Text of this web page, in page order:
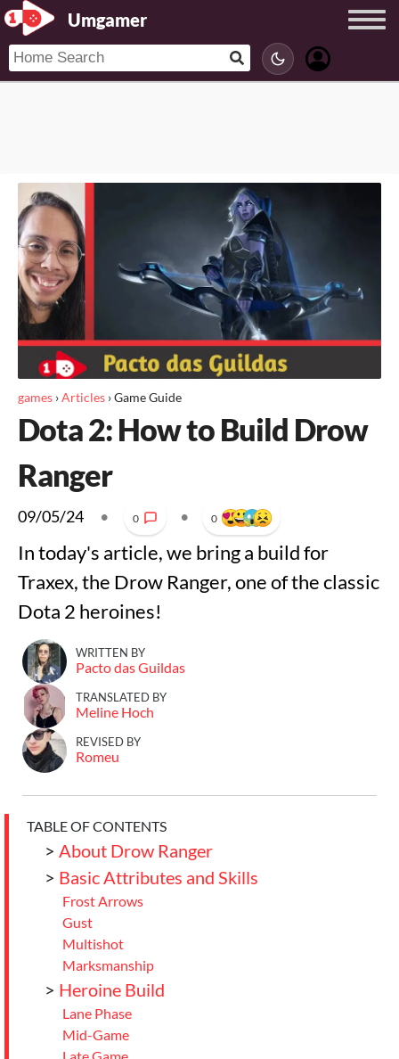
Umgamer
games ›Articles ›Game Guide
Dota 2: How to Build Drow
Ranger
09/05/24 • 0 • 0
In today's article, we bring a build for
Traxex, the Drow Ranger, one of the classic
Dota 2 heroines!
WRITTEN BY
Pacto das Guildas
TRANSLATED BY
Meline Hoch
REVISED BY
Romeu
TABLE OF CONTENTS
> About Drow Ranger
> Basic Attributes and Skills
Frost Arrows
Gust
Multishot
Marksmanship
> Heroine Build
Lane Phase
Mid-Game